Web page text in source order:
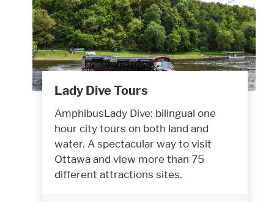
Lady Dive Tours
AmphibusLady Dive: bilingual one
hour city tours on both land and
water. A spectacular way to visit
Ottawa and view more than 75
different attractions sites.